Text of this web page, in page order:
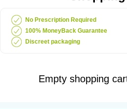
No Prescription Required
100% MoneyBack Guarantee
Discreet packaging
Empty shopping